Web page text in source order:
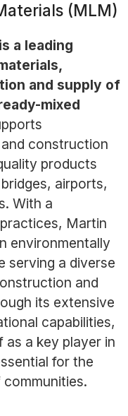
(MLM)
a leading
and supply of
mixed
construction
products
airports,
With a
Martin
environmentally
serving a diverse
and
its extensive
capabilities,
a key player in
for the